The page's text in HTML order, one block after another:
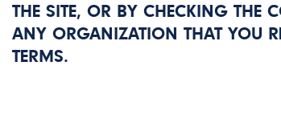
THE SITE, OR BY CHECKING THE
ANY ORGANIZATION THAT YOU
TERMS.